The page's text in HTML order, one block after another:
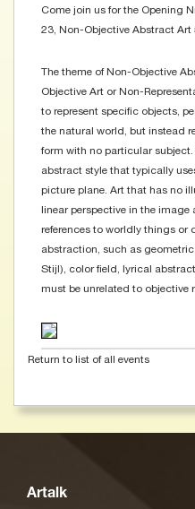
Come join us for the Opening
23, Non-Objective Abstract Art
The theme of Non-Objective
Objective Art or Non-
to represent specific objects,
the natural world, but instead
form with no particular
abstract style that typically
picture plane. Art that has no
linear perspective in the
references to worldly things or
abstraction, such as
Stijl), color field, lyrical
must be unrelated to objective
Return to list of all events
Artalk